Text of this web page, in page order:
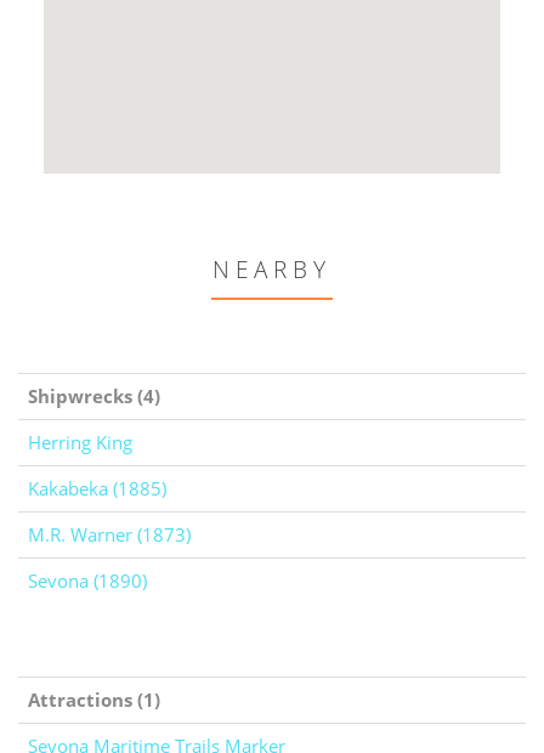
NEARBY
Shipwrecks (4)
Herring King
Kakabeka (1885)
M.R. Warner (1873)
Sevona (1890)
Attractions (1)
Sevona Maritime Trails Marker